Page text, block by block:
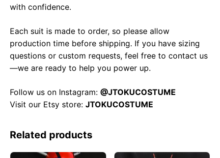
with confidence.
Each suit is made to order, so please allow
production time before shipping. If you have sizing
questions or custom requests, feel free to contact us
—we are ready to help you power up.
Follow us on Instagram: @JTOKUCOSTUME
Visit our Etsy store: JTOKUCOSTUME
Related products